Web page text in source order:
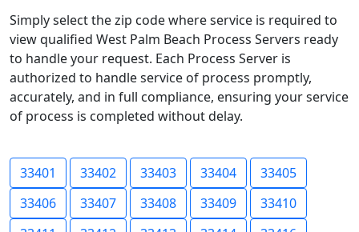
Simply select the zip code where service is required to
view qualified West Palm Beach Process Servers ready
to handle your request. Each Process Server is
authorized to handle service of process promptly,
accurately, and in full compliance, ensuring your service
of process is completed without delay.
33401 33402 33403 33404
33405
33406
33407 33408 33409
33410